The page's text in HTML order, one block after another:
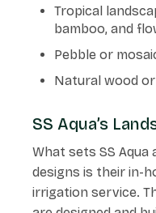
Tropical
bamboo, and
Pebble or
Natural wood
SS Aqua’s
What sets SS
designs is their in-
irrigation service.